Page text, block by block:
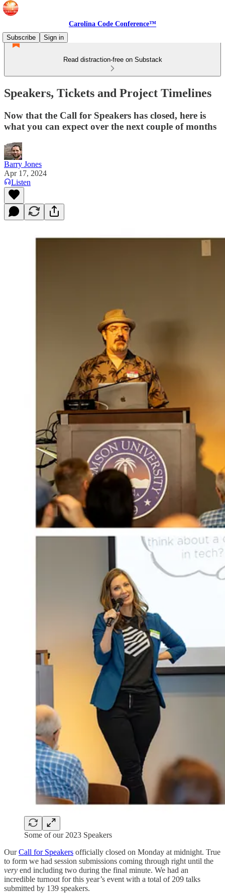
Carolina Code Conference™
Subscribe
Sign in
Read distraction-free on Substack
Speakers, Tickets and Project Timelines
Now that the Call for Speakers has closed, here is
what you can expect over the next couple of months
Barry Jones
Apr 17, 2024
Listen
Some of our 2023 Speakers
OurCall for Speakers officially closed on Monday at midnight. True
to form we had session submissions coming through right until the
very end including two during the final minute. We had an
incredible turnout for this year’s event with a total of 209 talks
submitted by 139 speakers.